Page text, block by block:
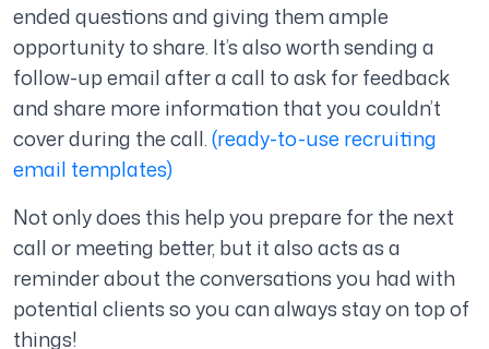
ended questions and giving them ample
opportunity to share. It’s also worth sending a
follow-up email after a call to ask for feedback
and share more information that you couldn’t
cover during the call.(ready-to-use recruiting
email templates)
Not only does this help you prepare for the next
call or meeting better, but it also acts as a
reminder about the conversations you had with
potential clients so you can always stay on top of
things!